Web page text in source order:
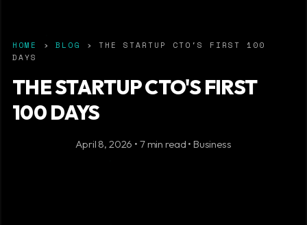
HOME › BLOG
› THE STARTUP CTO'S FIRST 100
DAYS
THE STARTUP CTO'S FIRST
100 DAYS
April 8, 2026 • 7 min read • Business